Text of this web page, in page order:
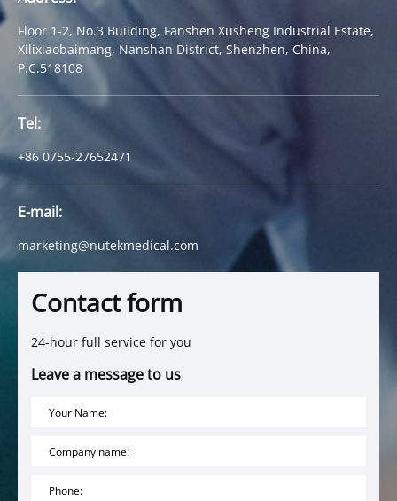
Floor 1-2, No.3 Building, Fanshen Xusheng Industrial Estate,
Xilixiaobaimang, Nanshan District, Shenzhen, China,
P.C.518108
Tel:
+86 0755-27652471
E-mail:
marketing@nutekmedical.com
Contact form
24-hour full service for you
Leave a message to us
Your Name:
Company name:
Phone: